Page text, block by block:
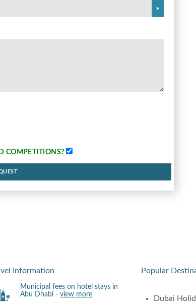
COMPETITIONS?
Information
Municipal fees on hotel stays in
Abu Dhabi - view more
Popular
Dubai